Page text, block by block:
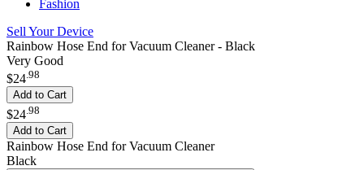
Fashion
Sell Your Device
Rainbow Hose End for Vacuum Cleaner - Black
Very Good
$24.98
Add to Cart
$24 98
Add to Cart
Rainbow Hose End for Vacuum Cleaner
Black